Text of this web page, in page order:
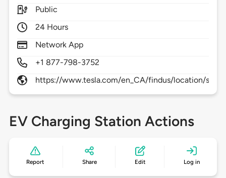
Public
24 Hours
Network App
+1 877-798-3752
https://www.tesla.com/en_CA/findus/location/
EV Charging Station Actions
Report Share Edit Log in